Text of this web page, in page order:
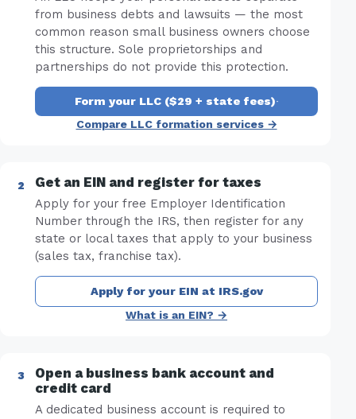
from business debts and lawsuits — the most
common reason small business owners choose
this structure. Sole proprietorships and
partnerships do not provide this protection.
Form your LLC ($29 + state fees)·
Compare LLC formation services →
Get an EIN and register for taxes
Apply for your free Employer Identification
Number through the IRS, then register for any
state or local taxes that apply to your business
(sales tax, franchise tax).
Apply for your EIN at IRS.gov
What is an EIN? →
Open a business bank account and
credit card
A dedicated business account is required to